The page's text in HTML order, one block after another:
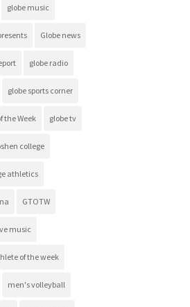
globe music
Globe news
globe radio
globe sports corner
the Week globe tv
college
athletics
GTOTW
music
of the week
men's volleyball